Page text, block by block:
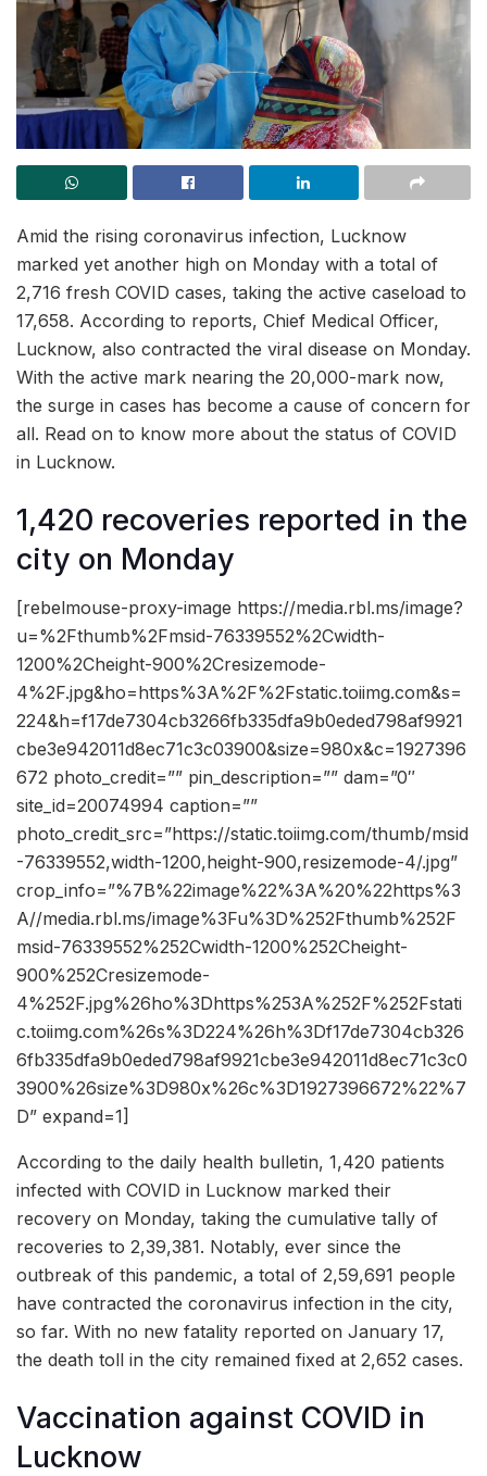
Amid the rising coronavirus infection, Lucknow
marked yet another high on Monday with a total of
2,716 fresh COVID cases, taking the active caseload to
17,658. According to reports, Chief Medical Officer,
Lucknow, also contracted the viral disease on Monday.
With the active mark nearing the 20,000-mark now,
the surge in cases has become a cause of concern for
all. Read on to know more about the status of COVID
in Lucknow.
1,420 recoveries reported in the
city on Monday
[rebelmouse-proxy-image https://media.rbl.ms/image?
u=%2Fthumb%2Fmsid-76339552%2Cwidth-
1200%2Cheight-900%2Cresizemode-
4%2F.jpg&ho=https%3A%2F%2Fstatic.toiimg.com&s=
224&h=f17de7304cb3266fb335dfa9b0eded798af9921
cbe3e942011d8ec71c3c03900&size=980x&c=1927396
672 photo_credit=”” pin_description=”” dam=”0″
site_id=20074994 caption=””
photo_credit_src=”https://static.toiimg.com/thumb/msid
-76339552,width-1200,height-900,resizemode-4/.jpg”
crop_info=”%7B%22image%22%3A%20%22https%3
A//media.rbl.ms/image%3Fu%3D%252Fthumb%252F
msid-76339552%252Cwidth-1200%252Cheight-
900%252Cresizemode-
4%252F.jpg%26ho%3Dhttps%253A%252F%252Fstati
c.toiimg.com%26s%3D224%26h%3Df17de7304cb326
6fb335dfa9b0eded798af9921cbe3e942011d8ec71c3c0
3900%26size%3D980x%26c%3D1927396672%22%7
D” expand=1]
According to the daily health bulletin, 1,420 patients
infected with COVID in Lucknow marked their
recovery on Monday, taking the cumulative tally of
recoveries to 2,39,381. Notably, ever since the
outbreak of this pandemic, a total of 2,59,691 people
have contracted the coronavirus infection in the city,
so far. With no new fatality reported on January 17,
the death toll in the city remained fixed at 2,652 cases.
Vaccination against COVID in
Lucknow